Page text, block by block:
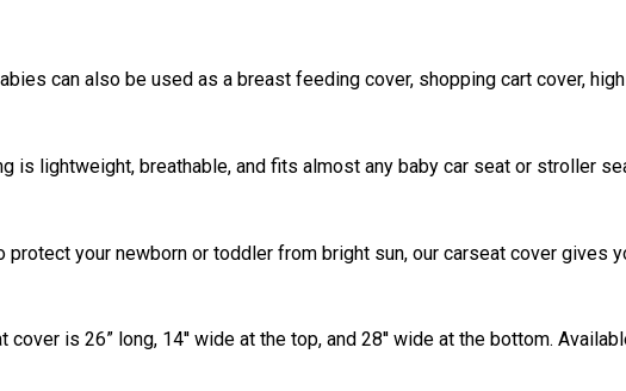
can also be used as a breast feeding cover, shopping cart cover,
is lightweight, breathable, and fits almost any baby car seat or stroller
protect your newborn or toddler from bright sun, our carseat cover gives
cover is 26” long, 14'' wide at the top, and 28'' wide at the bottom.